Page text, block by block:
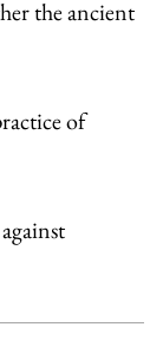
the ancient
of